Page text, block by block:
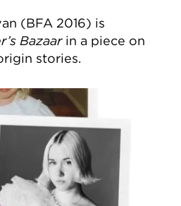
(BFA 2016) is
Bazaarin a piece on
stories.